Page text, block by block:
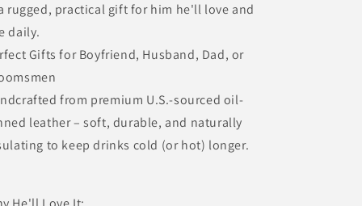
rugged, practical gift for him he'll love and
daily.
Gifts for Boyfriend, Husband, Dad, or
from premium U.S.-sourced oil-
leather – soft, durable, and naturally
to keep drinks cold (or hot) longer.